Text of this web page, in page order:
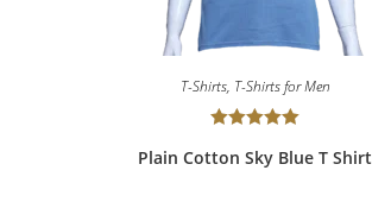
T-Shirts, T-Shirts for Men
out of 5
Plain Cotton Sky Blue T Shirt